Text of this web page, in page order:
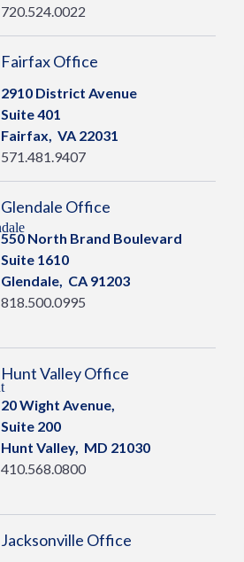
720.524.0022
Fairfax Office
2910 District Avenue
Suite 401
Fairfax, VA 22031
571.481.9407
Glendale Office
550 North Brand Boulevard
Suite 1610
Glendale, CA 91203
818.500.0995
Hunt Valley Office
20 Wight Avenue,
Suite 200
Hunt Valley, MD 21030
410.568.0800
Jacksonville Office